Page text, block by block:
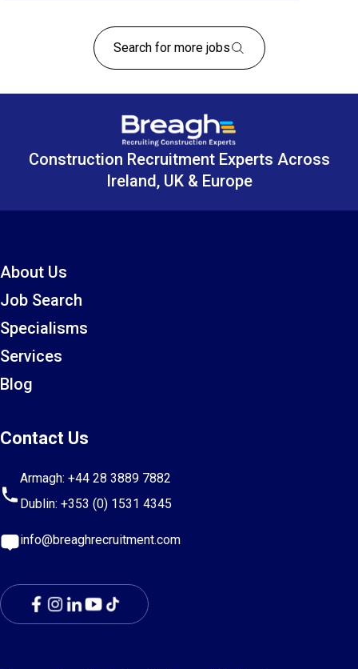
Search for more jobs
Construction Recruitment Experts Across
Ireland, UK & Europe
About Us
Job Search
Specialisms
Services
Blog
Contact Us
Armagh: +44 28 3889 7882
Dublin: +353 (0) 1531 4345
info@breaghrecruitment.com